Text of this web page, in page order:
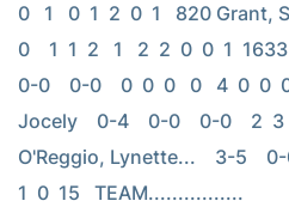
0   1   0  1  2  0  1   820 Grant,
0    1  1  2   1   2  2  0  0  1
0-0    0-0    0  0  0   0   4  0  0
Jocely    0-4    0-0    0-0    2  3
O'Reggio, Lynette...    3-5
1  0  15   TEAM................